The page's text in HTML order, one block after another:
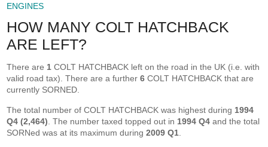
ENGINES
HOW MANY COLT HATCHBACK
ARE LEFT?
There are 1 COLT HATCHBACK left on the road in the UK (i.e. with
valid road tax). There are a further6 COLT HATCHBACK that are
currently SORNED.
The total number of COLT HATCHBACK was highest during 1994
Q4 (2,464) . The number taxed topped out in 1994 Q4 and the total
SORNed was at its maximum during2009 Q1